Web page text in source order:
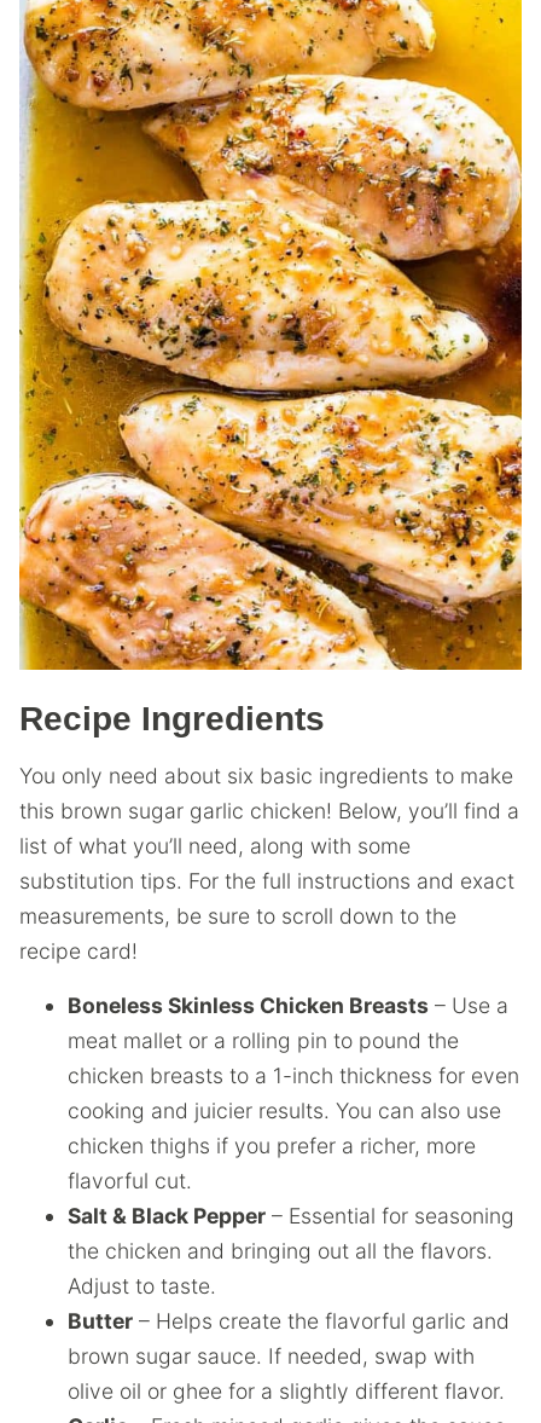
Recipe Ingredients
You only need about six basic ingredients to make
this brown sugar garlic chicken! Below, you’ll find a
list of what you’ll need, along with some
substitution tips. For the full instructions and exact
measurements, be sure to scroll down to the
recipe card!
Boneless Skinless Chicken Breasts – Use a
meat mallet or a rolling pin to pound the
chicken breasts to a 1-inch thickness for even
cooking and juicier results. You can also use
chicken thighs if you prefer a richer, more
flavorful cut.
Salt & Black Pepper – Essential for seasoning
the chicken and bringing out all the flavors.
Adjust to taste.
Butter – Helps create the flavorful garlic and
brown sugar sauce. If needed, swap with
olive oil or ghee for a slightly different flavor.